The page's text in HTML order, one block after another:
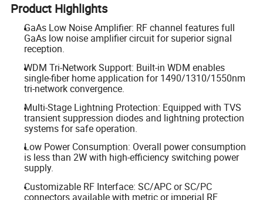
Product Highlights
GaAs Low Noise Amplifier: RF channel features full
GaAs low noise amplifier circuit for superior signal
reception.
WDM Tri-Network Support: Built-in WDM enables
single-fiber home application for 1490/1310/1550nm
tri-network convergence.
Multi-Stage Lightning Protection: Equipped with TVS
transient suppression diodes and lightning protection
systems for safe operation.
Low Power Consumption: Overall power consumption
is less than 2W with high-efficiency switching power
supply.
Customizable RF Interface: SC/APC or SC/PC
connectors available with metric or imperial RF